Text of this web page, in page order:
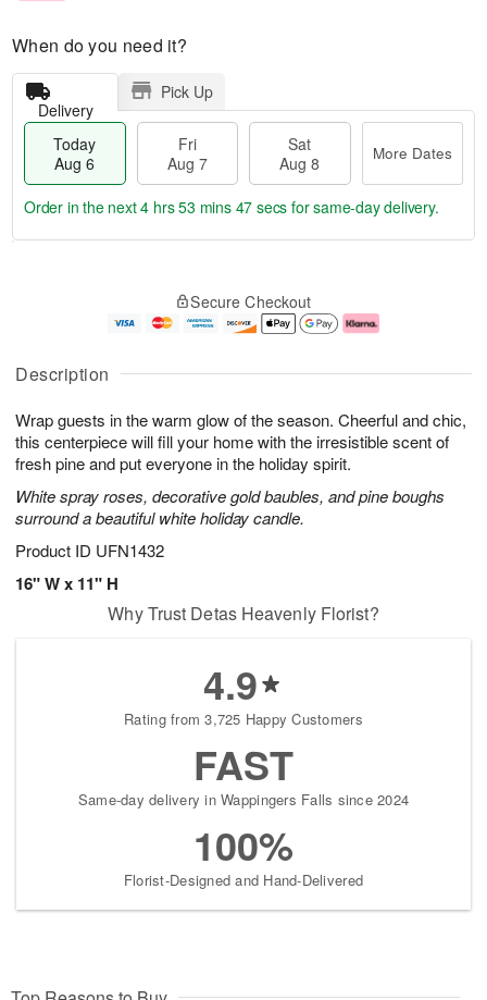
Description
Wrap guests in the warm glow of the season. Cheerful and chic,
this centerpiece will fill your home with the irresistible scent of
fresh pine and put everyone in the holiday spirit.
White spray roses, decorative gold baubles, and pine boughs
surround a beautiful white holiday candle.
Product ID UFN1432
16" W x 11" H
When do you need it?
Delivery
Pick Up
Today
Aug 6
Fri
Aug 7
Sat
Aug 8
More Dates
u
6
g
g
e
t
s
Order in the next4 hrs 53 mins 47 secs for same-day delivery.
Secure Checkout
Why Trust Detas Heavenly Florist?
4.9
Rating from 3,725 Happy Customers
FAST
Same-day delivery in Wappingers Falls since 2024
100%
Florist-Designed and Hand-Delivered